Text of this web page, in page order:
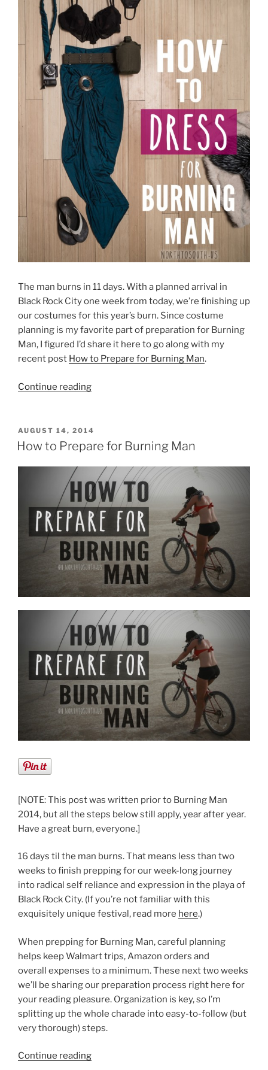
The man burns in 11 days. With a planned arrival in
Black Rock City one week from today, we’re finishing up
our costumes for this year’s burn. Since costume
planning is my favorite part of preparation for Burning
Man, I figured I’d share it here to go along with my
recent post How to Prepare for Burning Man.
Continue reading“How
for
Burning
POSTED
ON
AUGUST 14, 2014
How to Prepare for Burning Man
[NOTE: This post was written prior to Burning Man
2014, but all the steps below still apply, year after year.
Have a great burn, everyone.]
16 days til the man burns. That means less than two
weeks to finish prepping for our week-long journey
into radical self reliance and expression in the playa of
Black Rock City. (If you’re not familiar with this
exquisitely unique festival, read more here.)
When prepping for Burning Man, careful planning
helps keep Walmart trips, Amazon orders and
overall expenses to a minimum. These next two weeks
we’ll be sharing our preparation process right here for
your reading pleasure. Organization is key, so I’m
splitting up the whole charade into easy-to-follow (but
very thorough) steps.
Continue reading“How